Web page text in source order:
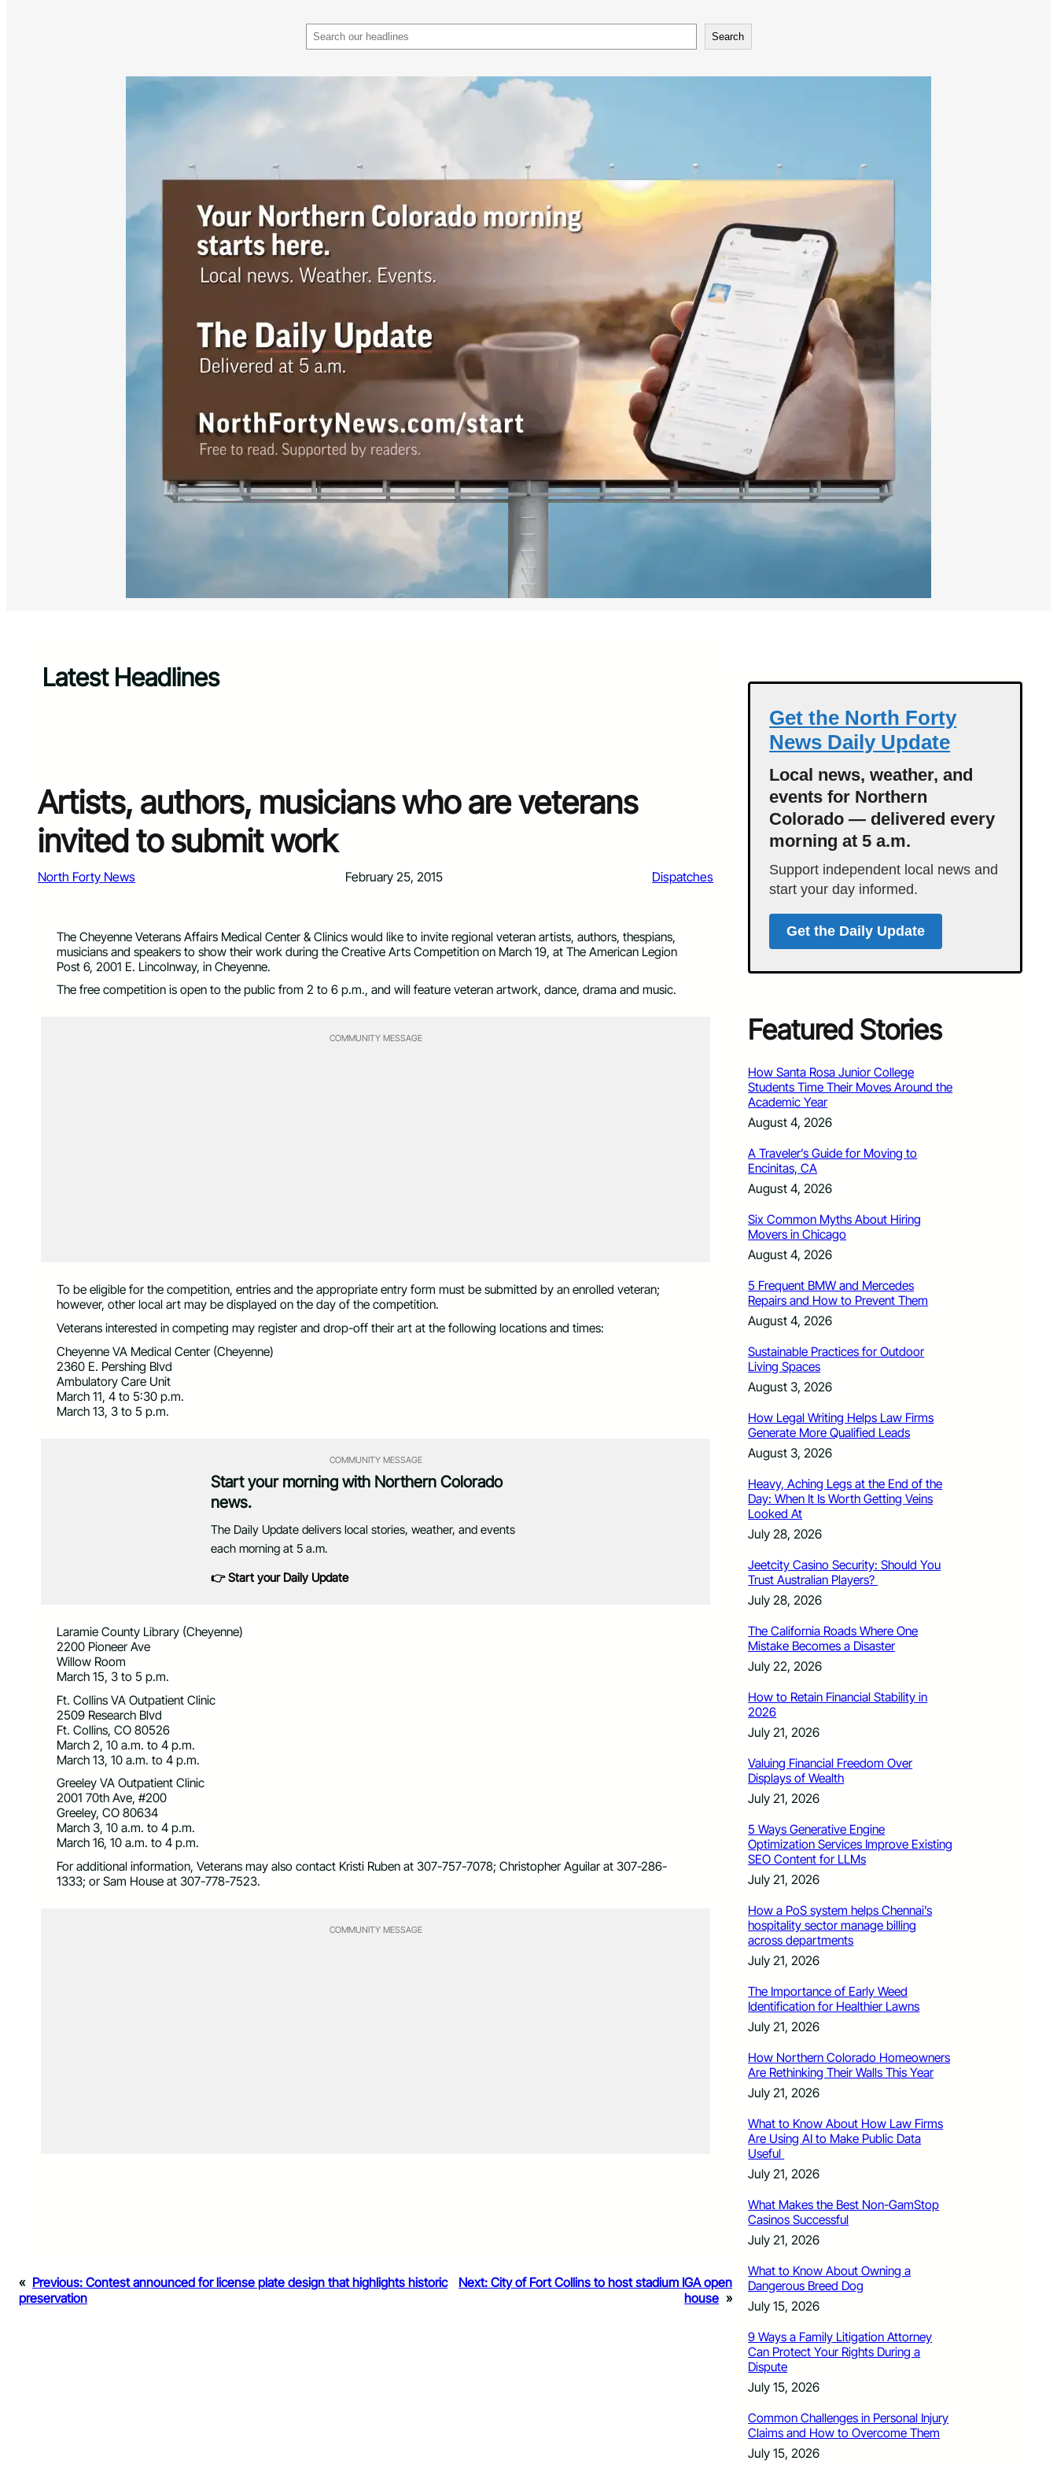
Search
Latest Headlines
Artists, authors, musicians who are veterans
invited to submit work
North Forty News February 25, 2015 Dispatches
The Cheyenne Veterans Affairs Medical Center & Clinics would like to invite regional veteran artists, authors, thespians,
musicians and speakers to show their work during the Creative Arts Competition on March 19, at The American Legion
Post 6, 2001 E. Lincolnway, in Cheyenne.
The free competition is open to the public from 2 to 6 p.m., and will feature veteran artwork, dance, drama and music.
COMMUNITY MESSAGE
To be eligible for the competition, entries and the appropriate entry form must be submitted by an enrolled veteran;
however, other local art may be displayed on the day of the competition.
Veterans interested in competing may register and drop-off their art at the following locations and times:
Cheyenne VA Medical Center (Cheyenne)
2360 E. Pershing Blvd
Ambulatory Care Unit
March 11, 4 to 5:30 p.m.
March 13, 3 to 5 p.m.
COMMUNITY MESSAGE
Start your morning with Northern Colorado
news.
The Daily Update delivers local stories, weather, and events
each morning at 5 a.m.
👉 Start your Daily Update
Laramie County Library (Cheyenne)
2200 Pioneer Ave
Willow Room
March 15, 3 to 5 p.m.
Ft. Collins VA Outpatient Clinic
2509 Research Blvd
Ft. Collins, CO 80526
March 2, 10 a.m. to 4 p.m.
March 13, 10 a.m. to 4 p.m.
Greeley VA Outpatient Clinic
2001 70th Ave, #200
Greeley, CO 80634
March 3, 10 a.m. to 4 p.m.
March 16, 10 a.m. to 4 p.m.
For additional information, Veterans may also contact Kristi Ruben at 307-757-7078; Christopher Aguilar at 307-286-
1333; or Sam House at 307-778-7523.
COMMUNITY MESSAGE
« Previous: Contest announced for license plate design that highlights historic
preservation
Next: City of Fort Collins to host stadium IGA open
house »
Get the North Forty
News Daily Update
Local news, weather, and
events for Northern
Colorado — delivered every
morning at 5 a.m.
Support independent local news and
start your day informed.
Get the Daily Update
Featured Stories
How Santa Rosa Junior College
Students Time Their Moves Around the
Academic Year
August 4, 2026
A Traveler’s Guide for Moving to
Encinitas, CA
August 4, 2026
Six Common Myths About Hiring
Movers in Chicago
August 4, 2026
5 Frequent BMW and Mercedes
Repairs and How to Prevent Them
August 4, 2026
Sustainable Practices for Outdoor
Living Spaces
August 3, 2026
How Legal Writing Helps Law Firms
Generate More Qualified Leads
August 3, 2026
Heavy, Aching Legs at the End of the
Day: When It Is Worth Getting Veins
Looked At
July 28, 2026
Jeetcity Casino Security: Should You
Trust Australian Players?
July 28, 2026
The California Roads Where One
Mistake Becomes a Disaster
July 22, 2026
How to Retain Financial Stability in
2026
July 21, 2026
Valuing Financial Freedom Over
Displays of Wealth
July 21, 2026
5 Ways Generative Engine
Optimization Services Improve Existing
SEO Content for LLMs
July 21, 2026
How a PoS system helps Chennai’s
hospitality sector manage billing
across departments
July 21, 2026
The Importance of Early Weed
Identification for Healthier Lawns
July 21, 2026
How Northern Colorado Homeowners
Are Rethinking Their Walls This Year
July 21, 2026
What to Know About How Law Firms
Are Using AI to Make Public Data
Useful
July 21, 2026
What Makes the Best Non-GamStop
Casinos Successful
July 21, 2026
What to Know About Owning a
Dangerous Breed Dog
July 15, 2026
9 Ways a Family Litigation Attorney
Can Protect Your Rights During a
Dispute
July 15, 2026
Common Challenges in Personal Injury
Claims and How to Overcome Them
July 15, 2026